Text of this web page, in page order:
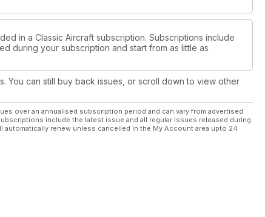
in a Classic Aircraft subscription. Subscriptions include
during your subscription and start from as little as
You can still buy back issues, or scroll down to view other
over an annualised subscription period and can vary from advertised
include the latest issue and all regular issues released during
renew unless cancelled in the My Account area upto 24